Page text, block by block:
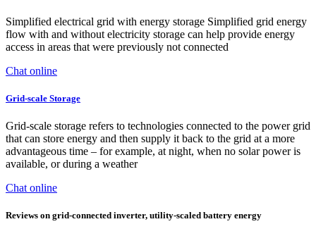
Simplified electrical grid with energy storage Simplified grid energy
flow with and without electricity storage can help provide energy
access in areas that were previously not connected
Chat online
Grid-scale Storage
Grid-scale storage refers to technologies connected to the power grid
that can store energy and then supply it back to the grid at a more
advantageous time – for example, at night, when no solar power is
available, or during a weather
Chat online
Reviews on grid-connected inverter, utility-scaled battery energy